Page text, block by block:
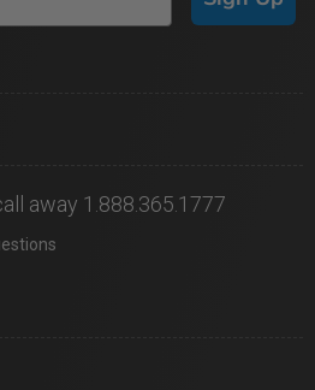
away 1.888.365.1777